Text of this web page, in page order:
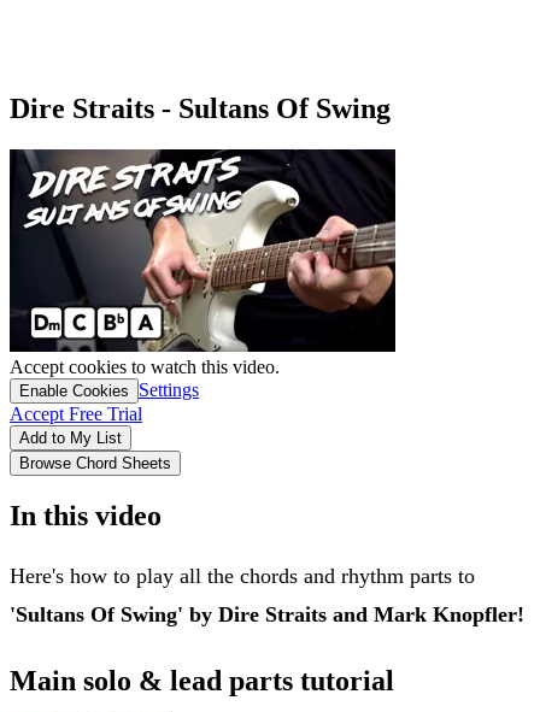
Dire Straits - Sultans Of Swing
Accept cookies to watch this video.
Enable Cookies
Settings
Accept Free Trial
Add to My List
Browse Chord Sheets
In this video
Here's how to play all the chords and rhythm parts to
'Sultans Of Swing' by Dire Straits and Mark Knopfler!
Main solo & lead parts tutorial